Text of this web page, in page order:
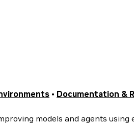
• Documentation &
models and agents